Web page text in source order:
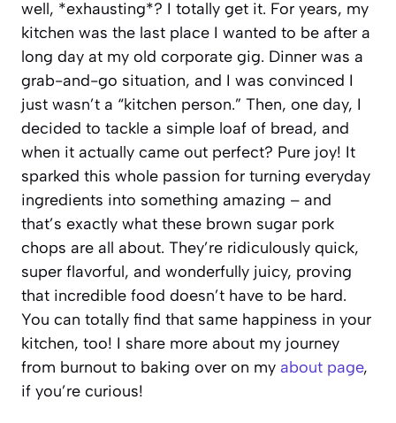
well, *exhausting*? I totally get it. For years, my
kitchen was the last place I wanted to be after a
long day at my old corporate gig. Dinner was a
grab-and-go situation, and I was convinced I
just wasn’t a “kitchen person.” Then, one day, I
decided to tackle a simple loaf of bread, and
when it actually came out perfect? Pure joy! It
sparked this whole passion for turning everyday
ingredients into something amazing – and
that’s exactly what these brown sugar pork
chops are all about. They’re ridiculously quick,
super flavorful, and wonderfully juicy, proving
that incredible food doesn’t have to be hard.
You can totally find that same happiness in your
kitchen, too! I share more about my journey
from burnout to baking over on my about page,
if you’re curious!